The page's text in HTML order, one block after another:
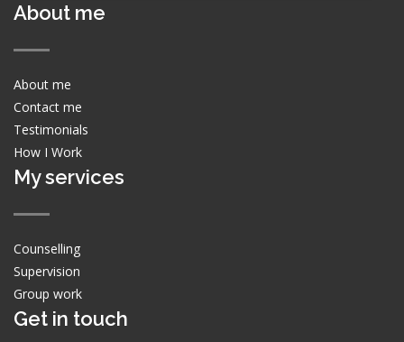
About me
About me
Contact me
Testimonials
How I Work
My services
Counselling
Supervision
Group work
Get in touch